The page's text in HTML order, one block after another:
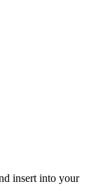
insert into your